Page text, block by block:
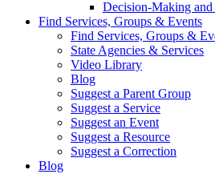
Decision-Making
Find Services, Groups & Events
Find Services, Groups &
State Agencies & Services
Video Library
Blog
Suggest a Parent Group
Suggest a Service
Suggest an Event
Suggest a Resource
Suggest a Correction
Blog